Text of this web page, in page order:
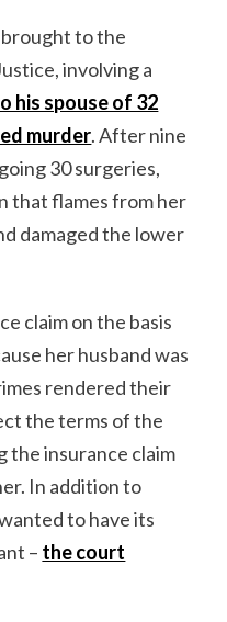
brought to the
involving a
his spouse of 32
murder. After nine
30 surgeries,
that flames from her
damaged the lower
claim on the basis
her husband was
rendered their
the terms of the
the insurance claim
In addition to
to have its
– the court